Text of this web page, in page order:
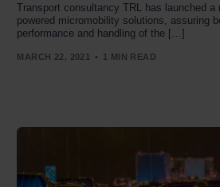
Transport consultancy TRL has launched a
powered micromobility solutions, assuring
performance and handling of the […]
MARCH 22, 2021 1 MIN READ